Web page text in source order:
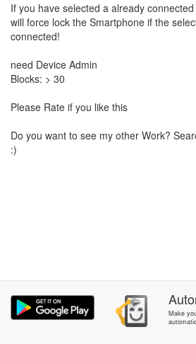
If you have selected a already
will force lock the Smartphone if the
connected!
need Device Admin
Blocks: > 30
Please Rate if you like this
Do you want to see my other Work?
:)
Make